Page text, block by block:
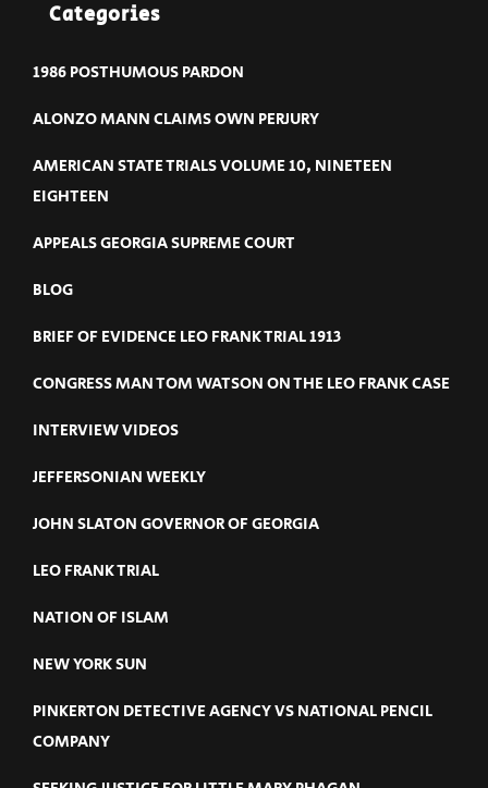
Categories
1986 POSTHUMOUS PARDON
ALONZO MANN CLAIMS OWN PERJURY
AMERICAN STATE TRIALS VOLUME 10, NINETEEN
EIGHTEEN
APPEALS GEORGIA SUPREME COURT
BLOG
BRIEF OF EVIDENCE LEO FRANK TRIAL 1913
CONGRESS MAN TOM WATSON ON THE LEO FRANK CASE
INTERVIEW VIDEOS
JEFFERSONIAN WEEKLY
JOHN SLATON GOVERNOR OF GEORGIA
LEO FRANK TRIAL
NATION OF ISLAM
NEW YORK SUN
PINKERTON DETECTIVE AGENCY VS NATIONAL PENCIL
COMPANY